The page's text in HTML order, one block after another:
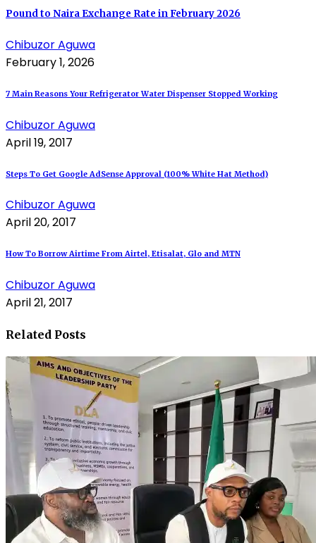
Pound to Naira Exchange Rate in February 2026
Chibuzor Aguwa
February 1, 2026
7 Main Reasons Your Refrigerator Water Dispenser Stopped Working
Chibuzor Aguwa
April 19, 2017
Steps To Get Google AdSense Approval (100% White Hat Method)
Chibuzor Aguwa
April 20, 2017
How To Borrow Airtime From Airtel, Etisalat, Glo and MTN
Chibuzor Aguwa
April 21, 2017
Related Posts